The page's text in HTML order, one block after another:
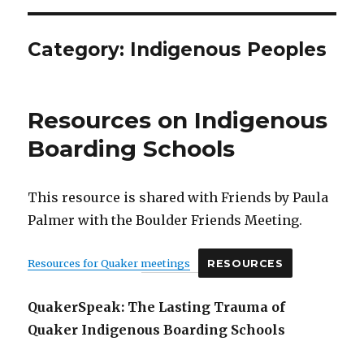
Category: Indigenous Peoples
Resources on Indigenous
Boarding Schools
This resource is shared with Friends by Paula
Palmer with the Boulder Friends Meeting.
Resources for Quaker meetings RESOURCES
QuakerSpeak: The Lasting Trauma of
Quaker Indigenous Boarding Schools